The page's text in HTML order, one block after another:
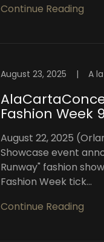
Continue Reading
August 23, 2025 |
Fashion Week
August 22, 2025
Showcase event
Runway" fashion
Fashion Week tick...
Continue Reading